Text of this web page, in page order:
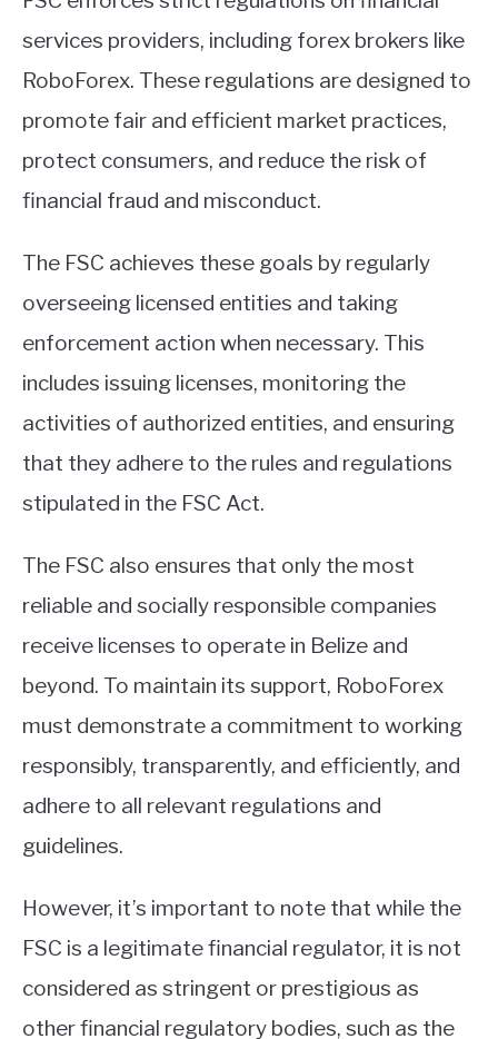
services providers, including forex brokers like
RoboForex. These regulations are designed to
promote fair and efficient market practices,
protect consumers, and reduce the risk of
financial fraud and misconduct.
The FSC achieves these goals by regularly
overseeing licensed entities and taking
enforcement action when necessary. This
includes issuing licenses, monitoring the
activities of authorized entities, and ensuring
that they adhere to the rules and regulations
stipulated in the FSC Act.
The FSC also ensures that only the most
reliable and socially responsible companies
receive licenses to operate in Belize and
beyond. To maintain its support, RoboForex
must demonstrate a commitment to working
responsibly, transparently, and efficiently, and
adhere to all relevant regulations and
guidelines.
However, it’s important to note that while the
FSC is a legitimate financial regulator, it is not
considered as stringent or prestigious as
other financial regulatory bodies, such as the